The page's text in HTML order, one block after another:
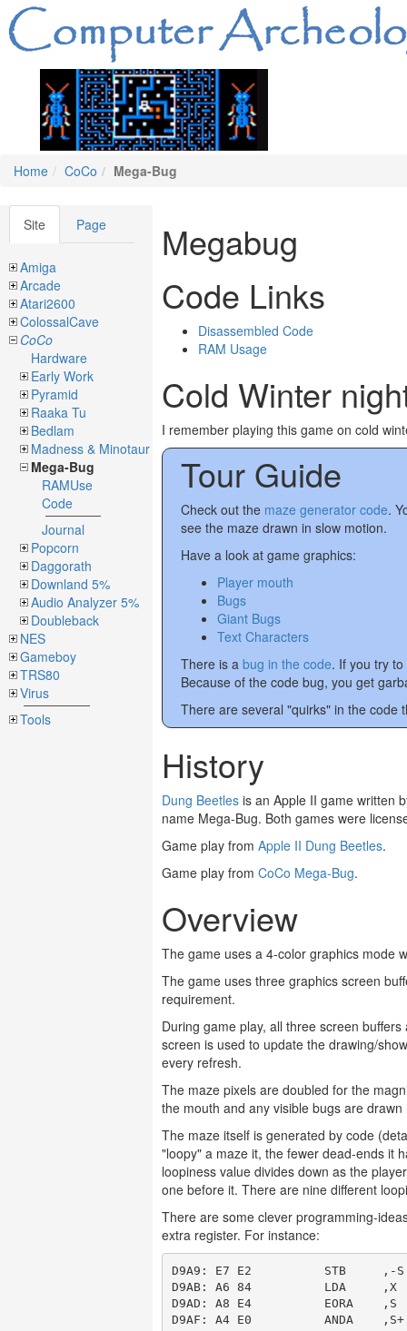
Home CoCo Mega-Bug
Site Page
Amiga
Arcade
Atari2600
ColossalCave
CoCo
Hardware
Early Work
Pyramid
Raaka Tu
Bedlam
Madness & Minotaur
Mega-Bug
RAMUse
Code
Journal
Popcorn
Daggorath
Downland 5%
Audio Analyzer 5%
Doubleback
NES
Gameboy
TRS80
Virus
Tools
Megabug
Code Links
Disassembled Code
RAM Usage
Cold Winter
I remember playing this game on cold
Tour Guide
Check out the maze generator code.
see the maze drawn in slow motion.
Have a look at game graphics:
Player mouth
Bugs
Giant Bugs
Text Characters
There is abug in the code. If you try
Because of the code bug, you get
There are several "quirks" in the code
History
Dung Beetles is an Apple II game written
name Mega-Bug. Both games were
Game play fromApple II Dung Beetles.
Game play fromCoCo Mega-Bug.
Overview
The game uses a 4-color graphics mode
The game uses three graphics screen
requirement.
During game play, all three screen
screen is used to update the drawing/
every refresh.
The maze pixels are doubled for the
the mouth and any visible bugs are
The maze itself is generated by code
"loopy" a maze it, the fewer dead-ends it
loopiness value divides down as the
one before it. There are nine different
There are some clever programming-
extra register. For instance:
D9A9: E7 E2          STB
D9AB: A6 84          LDA
D9AD: A8 E4